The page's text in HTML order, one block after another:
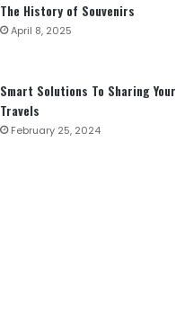
The History of Souvenirs
April 8, 2025
Smart Solutions To Sharing Your
Travels
February 25, 2024